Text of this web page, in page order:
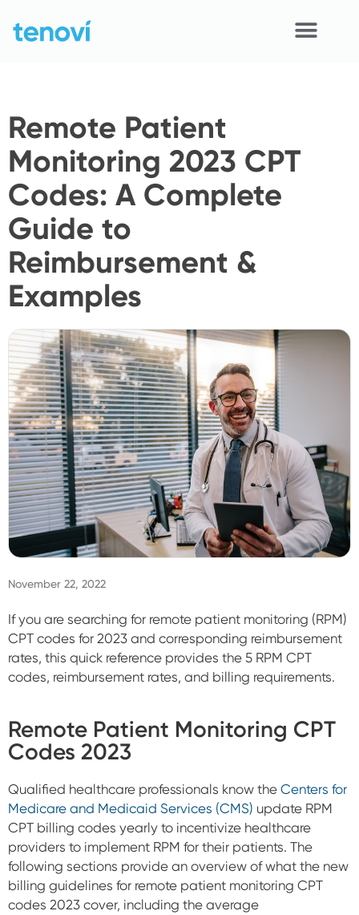
content
Devices
APIs
Demo
Solutions
About
Sign In
Remote Patient
Monitoring 2023 CPT
Codes: A Complete
Guide to
Reimbursement &
Examples
November 22, 2022
If you are searching for remote patient monitoring (RPM)
CPT codes for 2023 and corresponding reimbursement
rates, this quick reference provides the 5 RPM CPT
codes, reimbursement rates, and billing requirements.
Remote Patient Monitoring CPT
Codes 2023
Qualified healthcare professionals know the Centers for
Medicare and Medicaid Services (CMS) update RPM
CPT billing codes yearly to incentivize healthcare
providers to implement RPM for their patients. The
following sections provide an overview of what the new
billing guidelines for remote patient monitoring CPT
codes 2023 cover, including the average